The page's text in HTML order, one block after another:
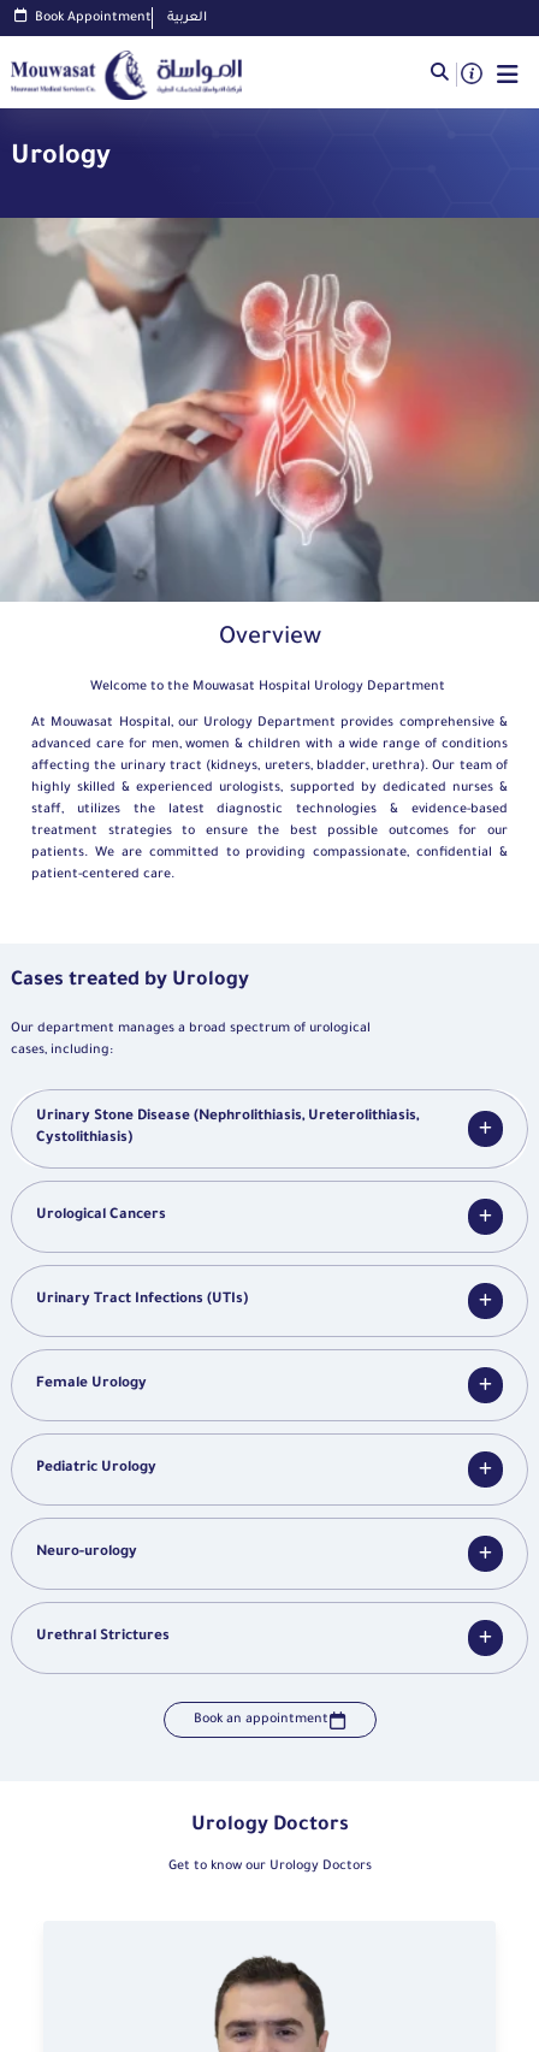
Book Appointment العربية
Urology
Overview
Welcome to the Mouwasat Hospital Urology Department
At Mouwasat Hospital, our Urology Department provides comprehensive &
advanced care for men, women & children with a wide range of conditions
affecting the urinary tract (kidneys, ureters, bladder, urethra). Our team of
highly skilled & experienced urologists, supported by dedicated nurses &
staff, utilizes the latest diagnostic technologies & evidence-based
treatment strategies to ensure the best possible outcomes for our
patients. We are committed to providing compassionate, confidential &
patient-centered care.
Cases treated by Urology
Our department manages a broad spectrum of urological
cases, including:
Urinary Stone Disease (Nephrolithiasis, Ureterolithiasis,
Cystolithiasis)
Urological Cancers
Urinary Tract Infections (UTIs)
Female Urology
Pediatric Urology
Neuro-urology
Urethral Strictures
Book an appointment
Urology Doctors
Get to know our Urology Doctors